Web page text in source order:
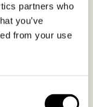
partners who
you’ve
from your use
a